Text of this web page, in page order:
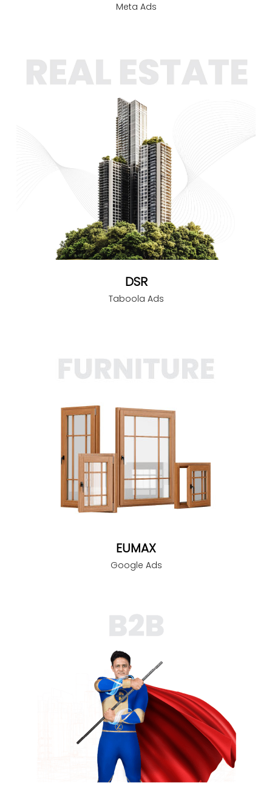
Meta Ads
DSR
Taboola Ads
EUMAX
Google Ads